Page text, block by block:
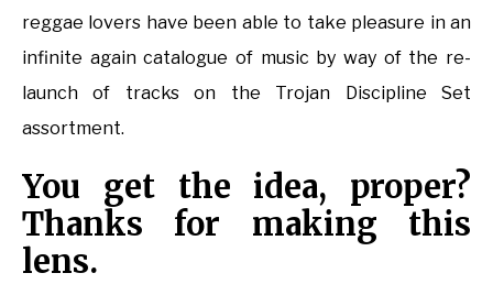
reggae lovers have been able to take pleasure in an
infinite again catalogue of music by way of the re-
launch of tracks on the Trojan Discipline Set
assortment.
You get the idea, proper?
Thanks for making this
lens.